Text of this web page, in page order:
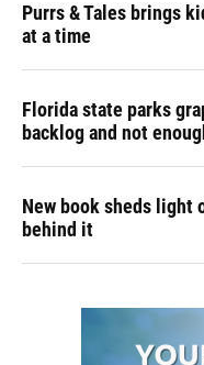
Purrs & Tales brings
at a time
Florida state parks
backlog and not
New book sheds light
behind it